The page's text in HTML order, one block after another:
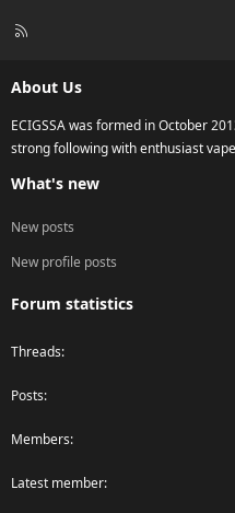
R
About Us
ECIGSSA was formed in October
strong following with enthusiast
What's new
New posts
New profile posts
Forum statistics
Threads
Posts
Members
Latest member